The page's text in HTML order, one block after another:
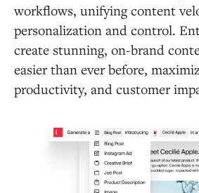
workflows, unifying content
personalization and control.
create stunning, on-brand
easier than ever before,
productivity, and customer